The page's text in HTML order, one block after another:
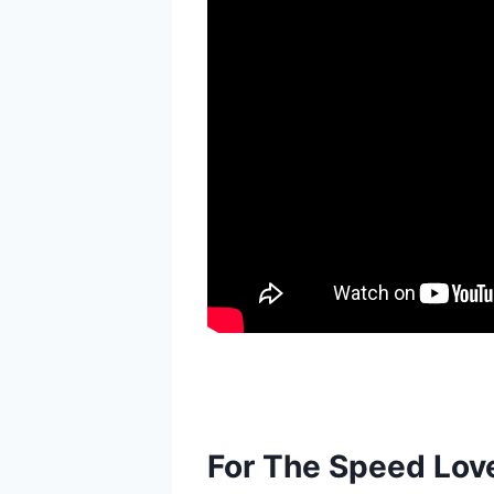
For The Speed